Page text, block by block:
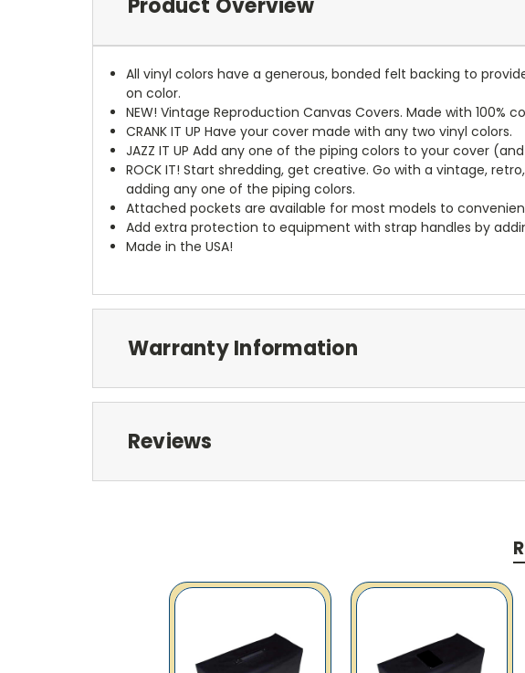
Product Overview
All vinyl colors have a generous, bonded felt backing to
on color.
NEW! Vintage Reproduction Canvas Covers. Made with 100%
CRANK IT UP Have your cover made with any two vinyl colors.
JAZZ IT UP Add any one of the piping colors to your cover
ROCK IT! Start shredding, get creative. Go with a vintage,
adding any one of the piping colors.
Attached pockets are available for most models to
Add extra protection to equipment with strap handles by
Made in the USA!
Warranty Information
Reviews